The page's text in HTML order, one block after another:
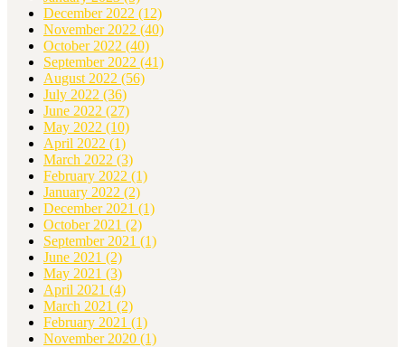
December 2022 (12)
November 2022 (40)
October 2022 (40)
September 2022 (41)
August 2022 (56)
July 2022 (36)
June 2022 (27)
May 2022 (10)
April 2022 (1)
March 2022 (3)
February 2022 (1)
January 2022 (2)
December 2021 (1)
October 2021 (2)
September 2021 (1)
June 2021 (2)
May 2021 (3)
April 2021 (4)
March 2021 (2)
February 2021 (1)
November 2020 (1)